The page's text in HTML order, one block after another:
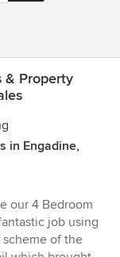
& Property
in Engadine,
our 4 Bedroom
job using
of the